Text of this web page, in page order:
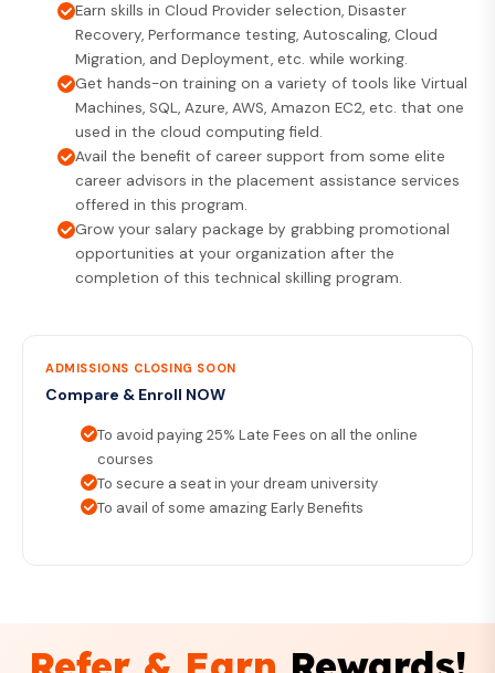
Earn skills in Cloud Provider selection, Disaster
Recovery, Performance testing, Autoscaling, Cloud
Migration, and Deployment, etc. while working.
Get hands-on training on a variety of tools like Virtual
Machines, SQL, Azure, AWS, Amazon EC2, etc. that one
used in the cloud computing field.
Avail the benefit of career support from some elite
career advisors in the placement assistance services
offered in this program.
Grow your salary package by grabbing promotional
opportunities at your organization after the
completion of this technical skilling program.
ADMISSIONS CLOSING SOON
Compare & Enroll NOW
To avoid paying 25% Late Fees on all the online
courses
To secure a seat in your dream university
To avail of some amazing Early Benefits